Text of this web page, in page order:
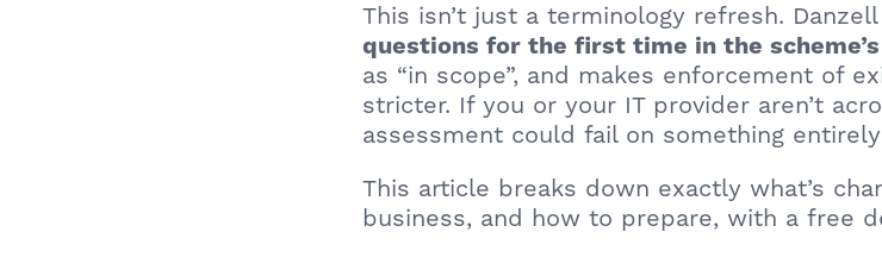
This isn’t just a terminology refresh.
questions for the first time in the
as “in scope”, and makes enforcement of
stricter. If you or your IT provider aren’t
assessment could fail on something
This article breaks down exactly what’s
business, and how to prepare, with a free